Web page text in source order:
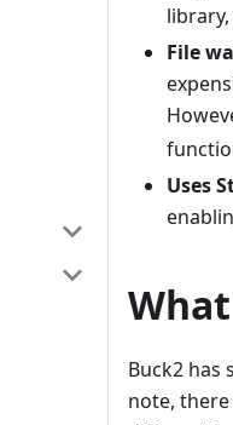
File
Uses
Buck2 has
note,